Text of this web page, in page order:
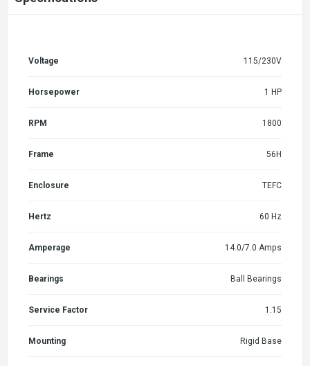
Voltage 115/230V
Horsepower 1 HP
RPM 1800
Frame 56H
Enclosure TEFC
Hertz 60 Hz
Amperage 14.0/7.0 Amps
Bearings Ball Bearings
Service Factor 1.15
Mounting Rigid Base